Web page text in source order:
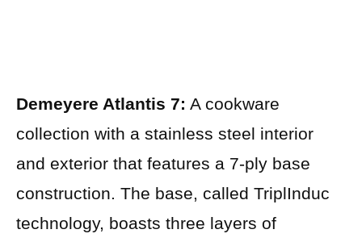
Demeyere Atlantis 7: A cookware
collection with a stainless steel interior
and exterior that features a 7-ply base
construction. The base, called TriplInduc
technology, boasts three layers of